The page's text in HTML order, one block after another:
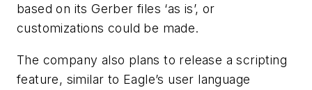
based on its Gerber files ‘as is’, or
customizations could be made.
The company also plans to release a scripting
feature, similar to Eagle’s user language